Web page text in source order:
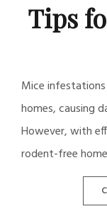
Tips
Mice
homes, causing
However, with
rodent-free